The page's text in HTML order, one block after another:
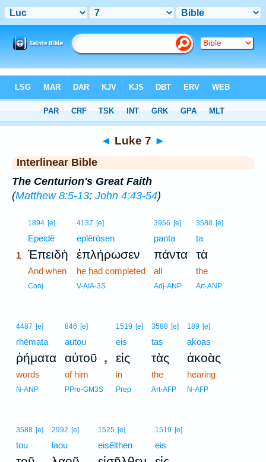
> Luke 7
◄ Luke 7 ►
Interlinear Bible
The Centurion's Great Faith
(Matthew 8:5-13; John 4:43-54)
1894 [e]
Epeidē
1 Ἐπειδὴ
And when
Conj
4137 [e]
eplērōsen
ἐπλήρωσεν
he had completed
V-AIA-3S
3956 [e]
panta
πάντα
all
Adj-ANP
3588 [e]
ta
τὰ
the
Art-ANP
4487 [e]
rhēmata
ῥήματα
words
N-ANP
846 [e]
autou
αὐτοῦ ,
of him
PPro-GM3S
1519 [e]
eis
εἰς
in
Prep
3588 [e]
tas
τὰς
the
Art-AFP
189 [e]
akoas
ἀκοὰς
hearing
N-AFP
3588 [e]
tou
2992 [e]
laou
1525 [e]
eisēlthen
1519 [e]
eis